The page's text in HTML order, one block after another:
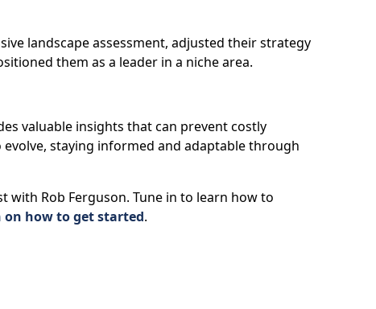
landscape assessment, adjusted their strategy
them as a leader in a niche area.
valuable insights that can prevent costly
staying informed and adaptable through
with Rob Ferguson. Tune in to learn how to
how to get started.